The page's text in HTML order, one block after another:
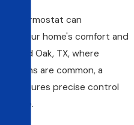
thermostat can
your home's comfort and
In Red Oak, TX, where
are common, a
ensures precise control